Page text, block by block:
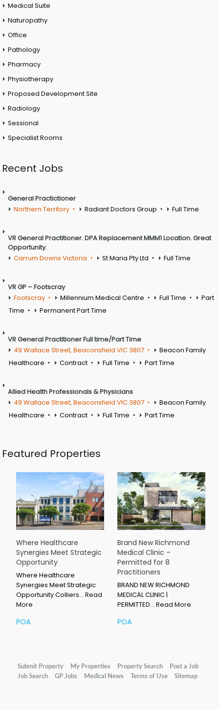
Medical Suite
Naturopathy
Office
Pathology
Pharmacy
Physiotherapy
Proposed Development Site
Radiology
Sessional
Specialist Rooms
Recent Jobs
General Practictioner
Northern Territory
Radiant Doctors Group Full Time
VR General Practitioner. DPA Replacement MMM1 Location. Great
Opportunity.
Carrum Downs Victoria
St Maria Pty Ltd Full Time
VR GP – Footscray
Footscray
Millennium Medical Centre Full Time
Part
Time
Permanent Part Time
VR General Practitioner Full time/Part Time
49 Wallace Street, Beaconsfield VIC 3807
Beacon Family
Healthcare
Contract Full Time Part Time
Allied Health Professionals & Physicians
49 Wallace Street, Beaconsfield VIC 3807
Beacon Family
Healthcare
Contract Full Time Part Time
Featured Properties
Where Healthcare
Synergies Meet Strategic
Opportunity
Where Healthcare
Synergies Meet Strategic
Opportunity Colliers… Read
More
POA
Brand New Richmond
Medical Clinic –
Permitted for 8
Practitioners
BRAND NEW RICHMOND
MEDICAL CLINIC |
PERMITTED… Read More
POA
Submit Property My Properties Property Search
Post a Job
Job Search
GP Jobs Medical News Terms of Use Sitemap